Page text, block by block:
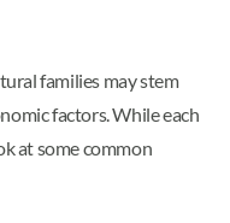
families may stem
factors. While each
at some common